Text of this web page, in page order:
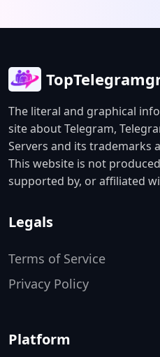
The literal and graphical
site about Telegram,
Servers and its trademarks
This website is not
supported by, or affiliated
Legals
Terms of Service
Privacy Policy
Platform